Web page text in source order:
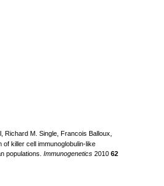
Richard M. Single, Francois Balloux,
of killer cell immunoglobulin-like
populations. Immunogenetics 2010 62